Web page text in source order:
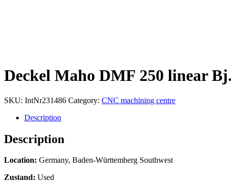
Deckel Maho DMF 250 linear
SKU: IntNr231486 Category: CNC machining centre
Description
Description
Location: Germany, Baden-Württemberg Southwest
Zustand: Used